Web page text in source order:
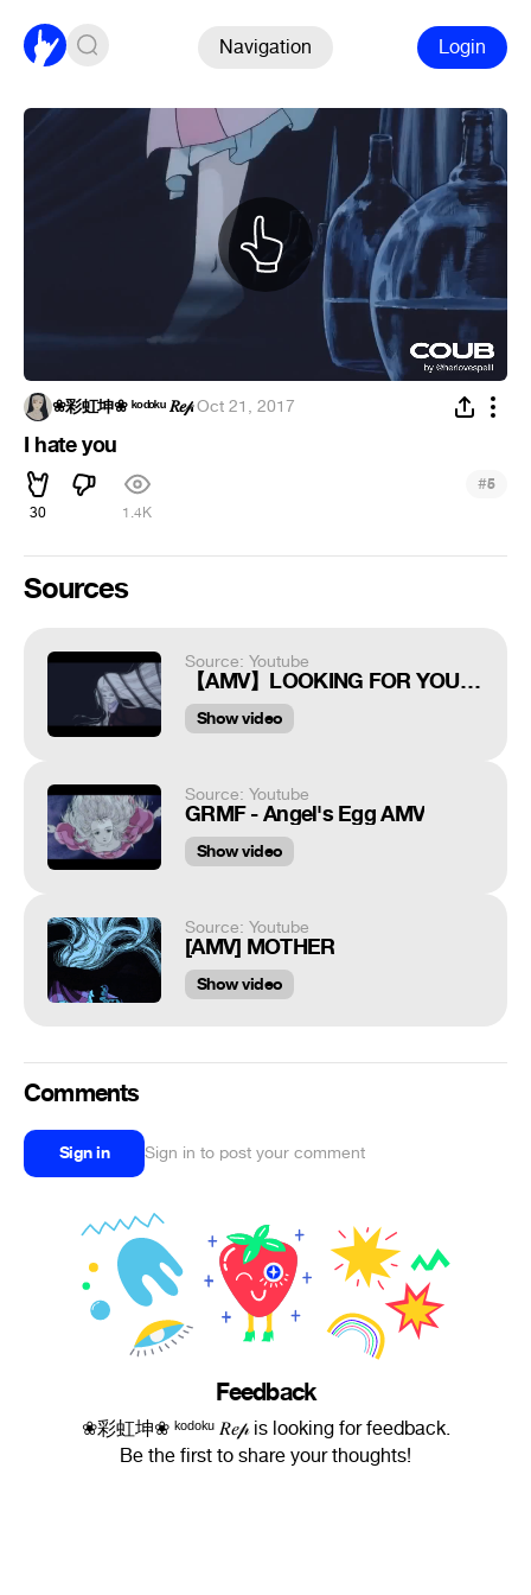
Navigation Login
❀彩虹坤❀ ᵏᵒᵈᵒᵏᵘ 𝑅𝑒𝓅·Oct 21, 2017
I hate you
30 1.4K
#5
Sources
Source: Youtube
【AMV】LOOKING FOR YOU - Angel's Egg
Show video
Source: Youtube
GRMF - Angel's Egg AMV
Show video
Source: Youtube
[AMV] MOTHER
Show video
Comments
Sign in Sign in to post your comment
Feedback
❀彩虹坤❀ ᵏᵒᵈᵒᵏᵘ 𝑅𝑒𝓅 is looking for feedback.
Be the first to share your thoughts!